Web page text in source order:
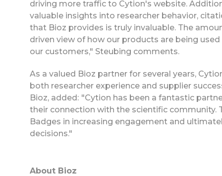
driving more traffic to Cytion's website.
valuable insights into researcher behavior,
that Bioz provides is truly invaluable. The
driven view of how our products are being
our customers," Steubing comments.
As a valued Bioz partner for several years,
both researcher experience and supplier
Bioz, added: "Cytion has been a fantastic
their connection with the scientific community.
Badges in increasing engagement and
decisions."
About Bioz